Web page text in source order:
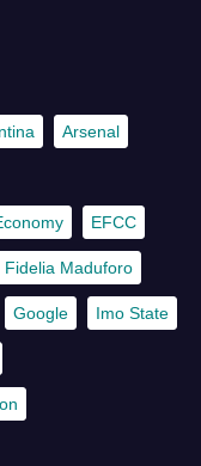
Arsenal
EFCC
Fidelia Maduforo
Google Imo State